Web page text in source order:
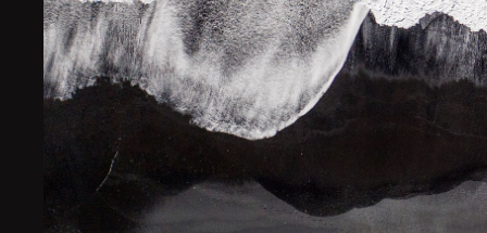
*Prices starting from
Suggested Itinerary